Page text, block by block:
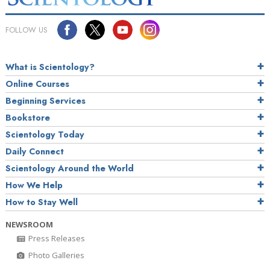
FOLLOW US
What is Scientology?
Online Courses
Beginning Services
Bookstore
Scientology Today
Daily Connect
Scientology Around the World
How We Help
How to Stay Well
NEWSROOM
Press Releases
Photo Galleries